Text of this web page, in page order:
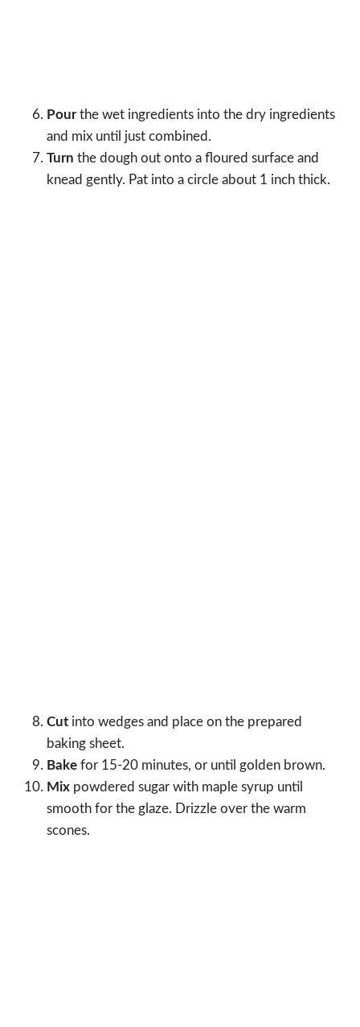
Pourthe wet ingredients into the dry ingredients
and mix until just combined.
Turn the dough out onto a floured surface and
knead gently. Pat into a circle about 1 inch thick.
Cut into wedges and place on the prepared
baking sheet.
Bake for 15-20 minutes, or until golden brown.
Mix powdered sugar with maple syrup until
smooth for the glaze. Drizzle over the warm
scones.